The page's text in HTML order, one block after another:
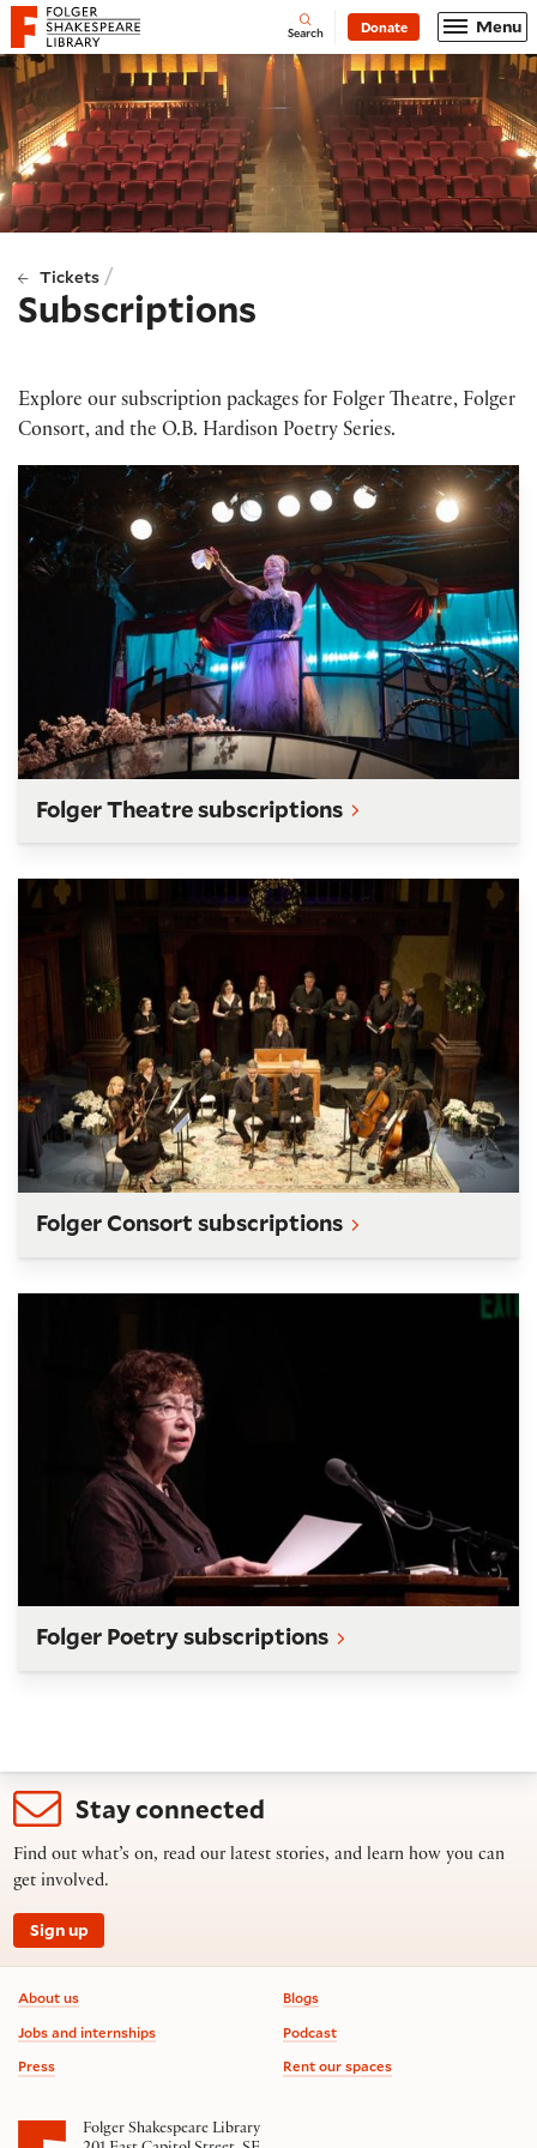
Website navigation
Folger Shakespeare Library - Home Open
Search Donate Menu
Tickets /
Subscriptions
Explore our subscription packages for Folger Theatre, Folger
Consort, and the O.B. Hardison Poetry Series.
Folger Theatre subscriptions
Folger Theatre subscriptions
Folger Consort subscriptions
Folger Consort subscriptions
O.B. Hardison Poetry Series subscriptions
Folger Poetry subscriptions
Stay connected
Find out what’s on, read our latest stories, and learn how you can
get involved.
Sign up
Footer information
About us
Jobs and internships
Press
Blogs
Podcast
Rent our spaces
Folger Shakespeare Library